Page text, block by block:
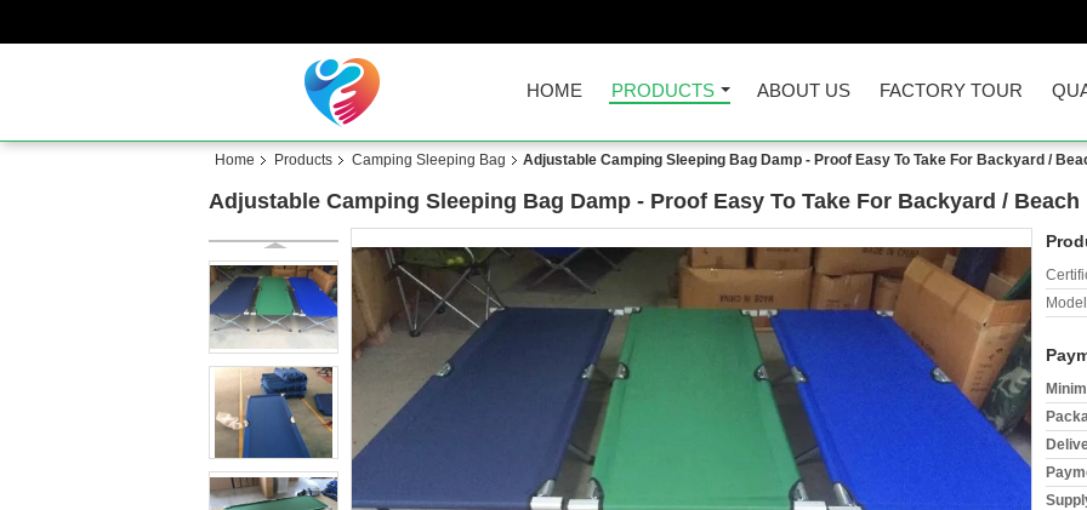
HOME PRODUCTS ABOUT US FACTORY TOUR
Home Products Camping Sleeping Bag Adjustable Camping Sleeping Bag Damp - Proof Easy To Take For Backyard /
Adjustable Camping Sleeping Bag Damp - Proof Easy To Take For Backyard / Beach